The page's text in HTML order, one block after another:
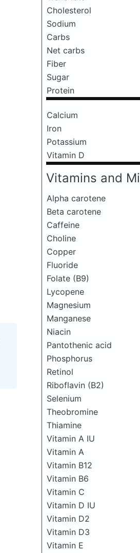
Cholesterol
Sodium
Carbs
Net carbs
Fiber
Sugar
Protein
Calcium
Iron
Potassium
Vitamin D
Vitamins and
Alpha carotene
Beta carotene
Caffeine
Choline
Copper
Fluoride
Folate (B9)
Lycopene
Magnesium
Manganese
Niacin
Pantothenic acid
Phosphorus
Retinol
Riboflavin (B2)
Selenium
Theobromine
Thiamine
Vitamin A IU
Vitamin A
Vitamin B12
Vitamin B6
Vitamin C
Vitamin D IU
Vitamin D2
Vitamin D3
Vitamin E